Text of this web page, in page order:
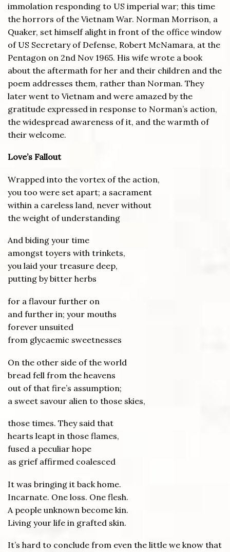
immolation responding to US imperial war; this time
the horrors of the Vietnam War. Norman Morrison, a
Quaker, set himself alight in front of the office window
of US Secretary of Defense, Robert McNamara, at the
Pentagon on 2nd Nov 1965. His wife wrote a book
about the aftermath for her and their children and the
poem addresses them, rather than Norman. They
later went to Vietnam and were amazed by the
gratitude expressed in response to Norman’s action,
the widespread awareness of it, and the warmth of
their welcome.
Love’s Fallout
Wrapped into the vortex of the action,
you too were set apart; a sacrament
within a careless land, never without
the weight of understanding
And biding your time
amongst toyers with trinkets,
you laid your treasure deep,
putting by bitter herbs
for a flavour further on
and further in; your mouths
forever unsuited
from glycaemic sweetnesses
On the other side of the world
bread fell from the heavens
out of that fire’s assumption;
a sweet savour alien to those skies,
those times. They said that
hearts leapt in those flames,
fused a peculiar hope
as grief affirmed coalesced
It was bringing it back home.
Incarnate. One loss. One flesh.
A people unknown become kin.
Living your life in grafted skin.
It’s hard to conclude from even the little we know that